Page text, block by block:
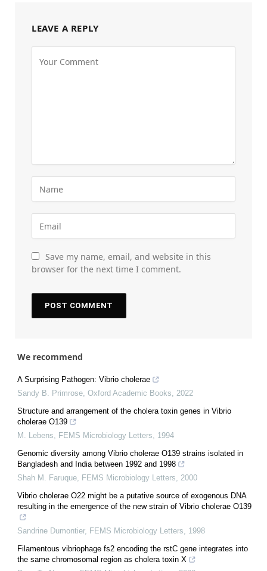
LEAVE A REPLY
Save my name, email, and website in this
browser for the next time I comment.
We recommend
A Surprising Pathogen: Vibrio cholerae
Sandy B. Primrose, Oxford Academic Books, 2022
Structure and arrangement of the cholera toxin genes in Vibrio
cholerae O139
M. Lebens, FEMS Microbiology Letters, 1994
Genomic diversity among Vibrio cholerae O139 strains isolated in
Bangladesh and India between 1992 and 1998
Shah M. Faruque, FEMS Microbiology Letters, 2000
Vibrio cholerae O22 might be a putative source of exogenous DNA
resulting in the emergence of the new strain of Vibrio cholerae O139
Sandrine Dumontier, FEMS Microbiology Letters, 1998
Filamentous vibriophage fs2 encoding the rstC gene integrates into
the same chromosomal region as cholera toxin X